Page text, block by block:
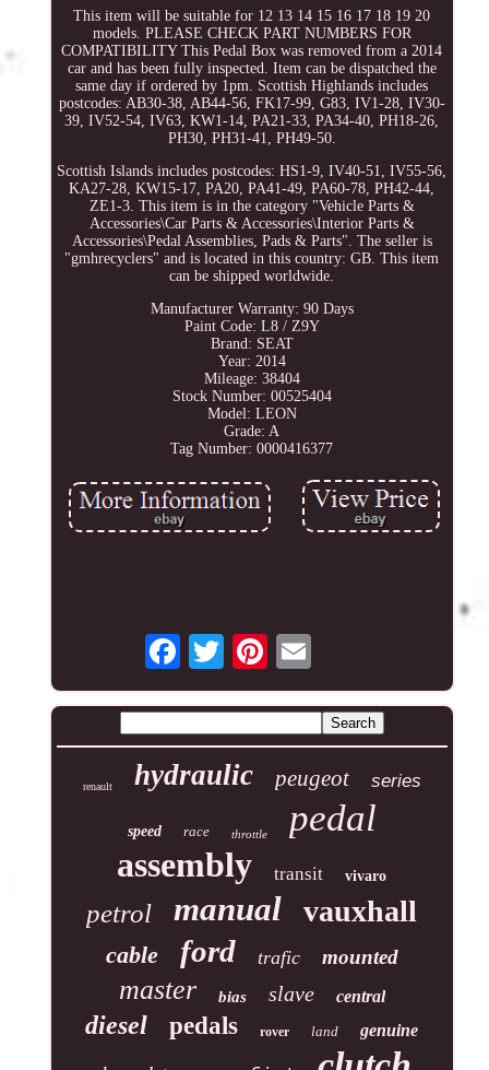
This item will be suitable for 12 13 14 15 16 17 18 19 20
models. PLEASE CHECK PART NUMBERS FOR
COMPATIBILITY This Pedal Box was removed from a 2014
car and has been fully inspected. Item can be dispatched the
same day if ordered by 1pm. Scottish Highlands includes
postcodes: AB30-38, AB44-56, FK17-99, G83, IV1-28, IV30-
39, IV52-54, IV63, KW1-14, PA21-33, PA34-40, PH18-26,
PH30, PH31-41, PH49-50.
Scottish Islands includes postcodes: HS1-9, IV40-51, IV55-56,
KA27-28, KW15-17, PA20, PA41-49, PA60-78, PH42-44,
ZE1-3. This item is in the category "Vehicle Parts &
Accessories\Car Parts & Accessories\Interior Parts &
Accessories\Pedal Assemblies, Pads & Parts". The seller is
"gmhrecyclers" and is located in this country: GB. This item
can be shipped worldwide.
Manufacturer Warranty: 90 Days
Paint Code: L8 / Z9Y
Brand: SEAT
Year: 2014
Mileage: 38404
Stock Number: 00525404
Model: LEON
Grade: A
Tag Number: 0000416377
renault hydraulic peugeot series
speed race throttle pedal
assembly transit vivaro
petrol manual vauxhall
cable ford trafic mounted
master bias slave central
diesel pedals rover land genuine